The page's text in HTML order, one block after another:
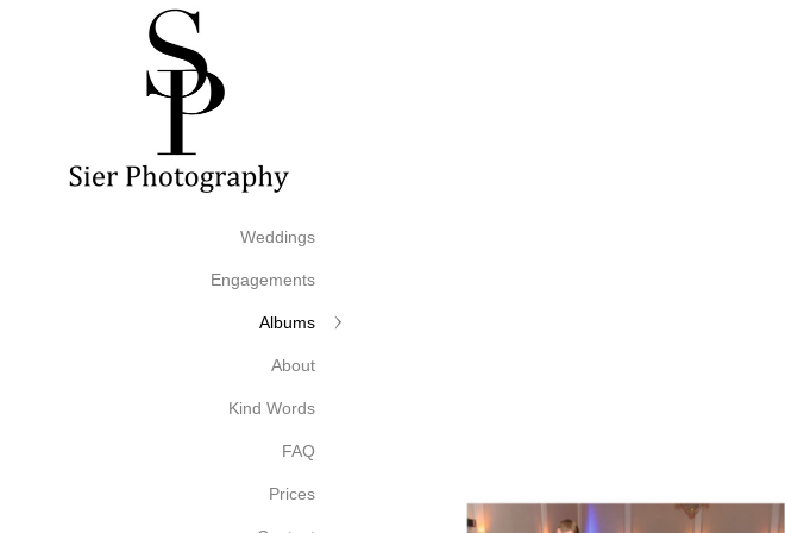
Weddings
Engagements
Albums
About
Kind Words
FAQ
Prices